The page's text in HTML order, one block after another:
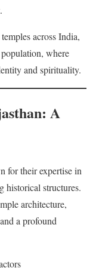
across India,
where
and spirituality.
A
for their expertise in
historical structures.
architecture,
a profound